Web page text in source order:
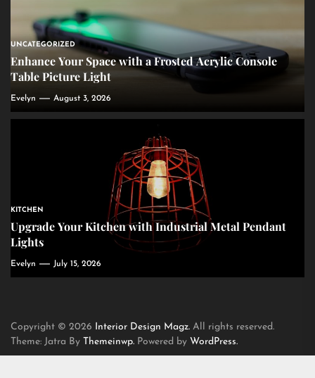
UNCATEGORIZED
Enhance Your Space with a Frosted Acrylic Console
Table Picture Light
Evelyn August 3, 2026
KITCHEN
Upgrade Your Kitchen with Industrial Metal Pendant
Lights
Evelyn July 15, 2026
Copyright © 2026 Interior Design Magz. All rights reserved.
Theme: Jatra By Themeinwp. Powered by WordPress.